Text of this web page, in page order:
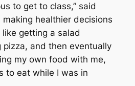
to get to class,” said
making healthier decisions
getting a salad
and then eventually
my own food with me,
to eat while I was in